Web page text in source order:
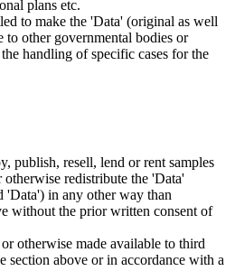
plans etc.
to make the 'Data' (original as well
to other governmental bodies or
handling of specific cases for the
publish, resell, lend or rent samples
redistribute the 'Data'
'Data') in any other way than
without the prior written consent of
otherwise made available to third
section above or in accordance with a